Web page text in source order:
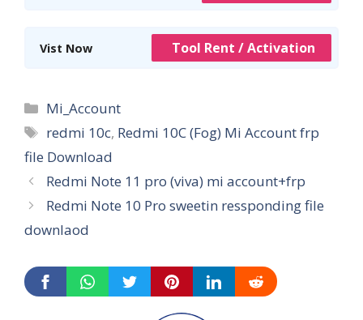
Vist Now Tool Rent / Activation
Categories
Mi_Account
Tags
redmi 10c, Redmi 10C (Fog) Mi Account frp
file Download
Redmi Note 11 pro (viva) mi account+frp
Redmi Note 10 Pro sweetin ressponding file
downlaod